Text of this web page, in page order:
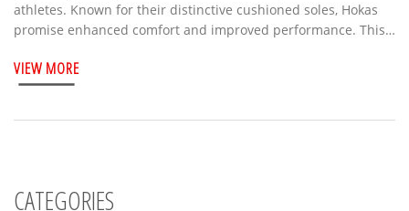
athletes. Known for their distinctive cushioned soles, Hokas
promise enhanced comfort and improved performance. This
features, endorsements, and the growing community of Hoka
enthusiasts. With insights into what makes these shoes stand
VIEW MORE
CATEGORIES